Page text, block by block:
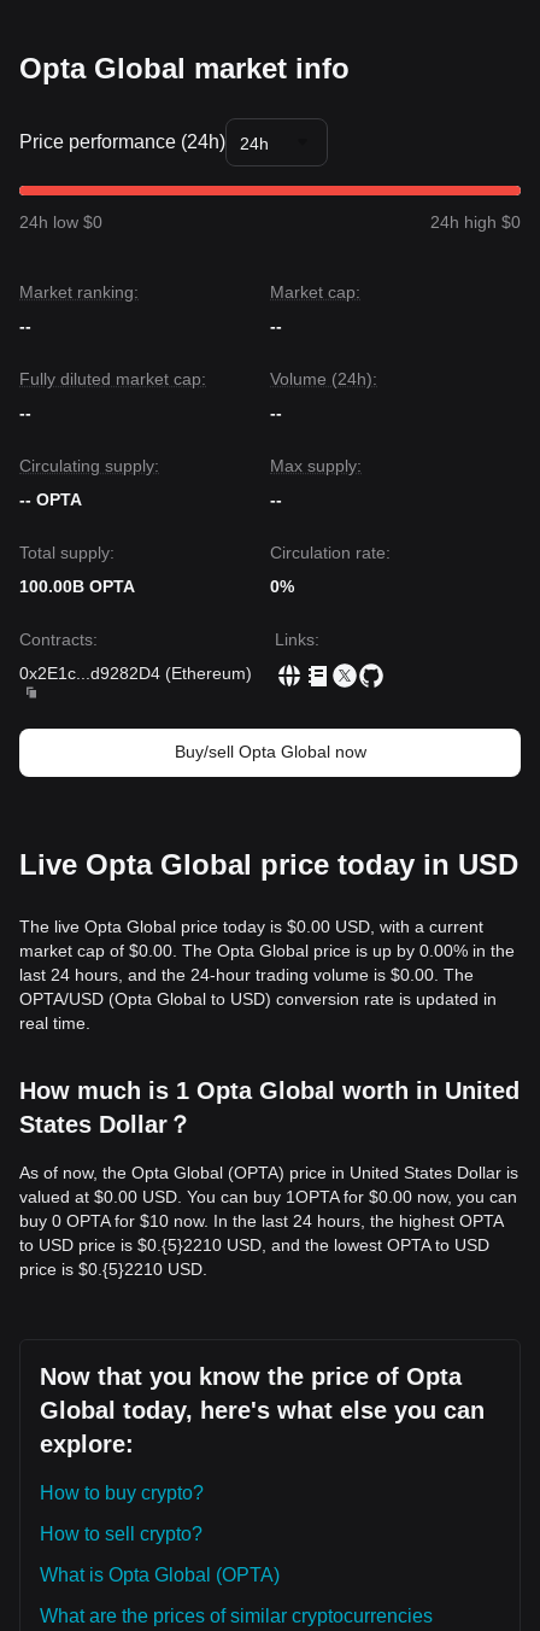
Opta Global market info
Price performance (24h) 24h
24h low $0 24h high $0
Market ranking:
--
Market cap:
--
Fully diluted market cap:
--
Volume (24h):
--
Circulating supply:
-- OPTA
Max supply:
--
Total supply:
100.00B OPTA
Circulation rate:
0%
Contracts:
0x2E1c
d9282D4 (Ethereum)
Links:
Buy/sell Opta Global now
Live Opta Global price today in USD
The live Opta Global price today is $0.00 USD, with a current
market cap of $0.00. The Opta Global price is up by 0.00% in the
last 24 hours, and the 24-hour trading volume is $0.00. The
OPTA/USD (Opta Global to USD) conversion rate is updated in
real time.
How much is 1 Opta Global worth in United
States Dollar？
As of now, the Opta Global (OPTA) price in United States Dollar is
valued at $0.00 USD. You can buy 1OPTA for $0.00 now, you can
buy 0 OPTA for $10 now. In the last 24 hours, the highest OPTA
to USD price is $0.{​5}2210 USD, and the lowest OPTA to USD
price is $0.{​5}2210 USD.
Now that you know the price of Opta
Global today, here's what else you can
explore:
How to buy crypto?
How to sell crypto?
What is Opta Global (OPTA)
What are the prices of similar cryptocurrencies